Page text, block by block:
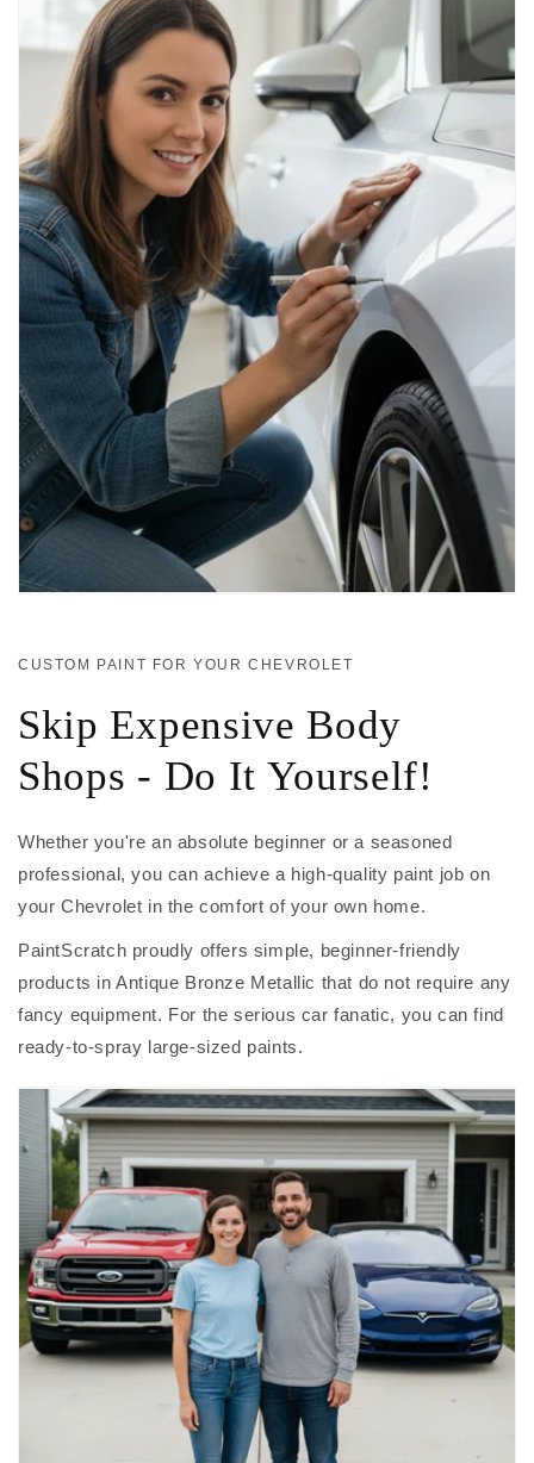
CUSTOM PAINT FOR YOUR CHEVROLET
Skip Expensive Body
Shops - Do It Yourself!
Whether you're an absolute beginner or a seasoned
professional, you can achieve a high-quality paint job on
your Chevrolet in the comfort of your own home.
PaintScratch proudly offers simple, beginner-friendly
products in Antique Bronze Metallic that do not require any
fancy equipment. For the serious car fanatic, you can find
ready-to-spray large-sized paints.